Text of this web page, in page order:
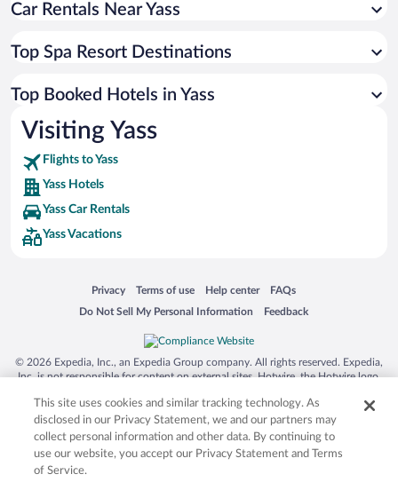
Car Rentals Near Yass
Top Spa Resort Destinations
Top Booked Hotels in Yass
Visiting Yass
Flights to Yass
Yass Hotels
Yass Car Rentals
Yass Vacations
Privacy
Opens in a new window
Terms of use
Opens in a new window
Help center
Opens in a new window
FAQs
Opens in a new window
Do Not Sell My Personal Information
Opens in a new window Feedback
Opens in a new window
© 2026 Expedia, Inc., an Expedia Group company. All rights reserved. Expedia,
Inc. is not responsible for content on external sites. Hotwire, the Hotwire logo,
trademarks of Expedia, Inc. in the US and/or other countries. Other logos or
product and company names mentioned herein may be the property of their
respective owners. CST 2029030-50.
This site uses cookies and similar tracking technology. As
disclosed in our Privacy Statement, we and our partners may
collect personal information and other data. By continuing to
use our website, you accept our Privacy Statement and Terms
of Service.